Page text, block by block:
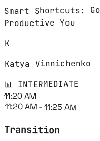
Smart Shortcuts:
Productive You
K
Katya Vinnichenko
📊 INTERMEDIATE
11:20 AM
11:20 AM - 11:25 AM
Transition